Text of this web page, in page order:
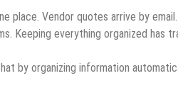
place. Vendor quotes arrive by
Keeping everything organized has
by organizing information